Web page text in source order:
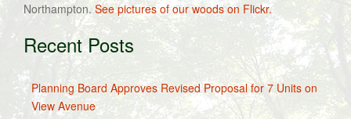
Northampton.See pictures of our woods on Flickr.
Recent Posts
Planning Board Approves Revised Proposal for 7 Units on
View Avenue